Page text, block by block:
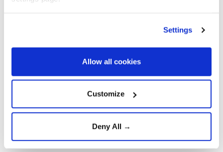
Settings
Allow all cookies
Customize
Deny All →